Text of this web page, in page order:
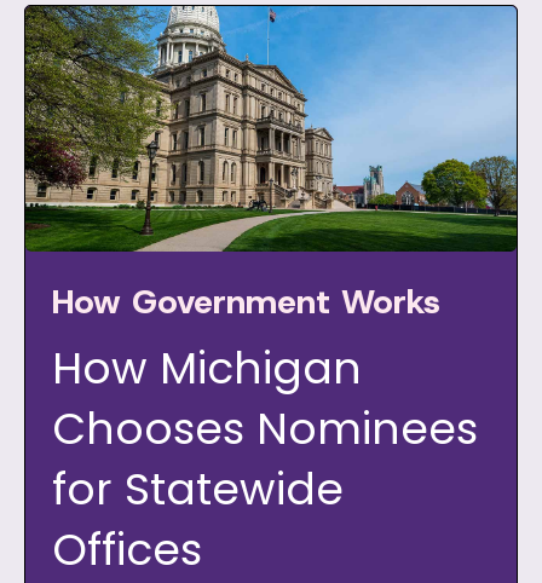
How Government Works
How Michigan
Chooses Nominees
for Statewide
Offices